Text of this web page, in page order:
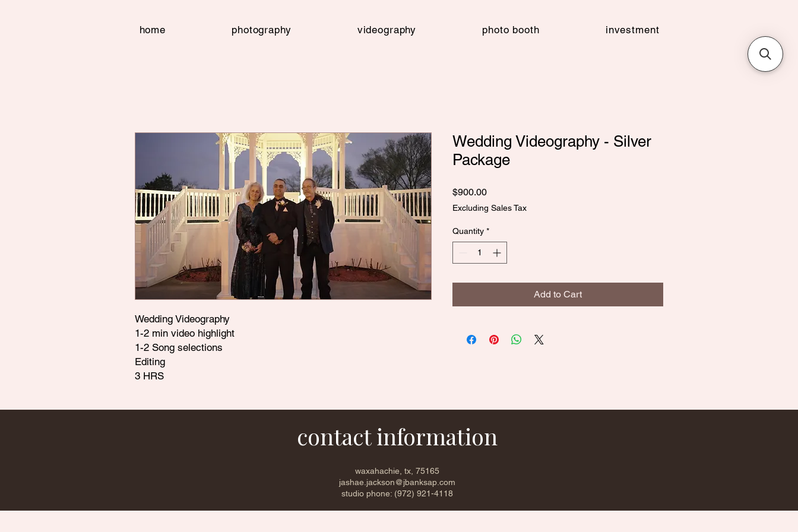
home photography videography photo booth investment
Wedding Videography
1-2 min video highlight
1-2 Song selections
Editing
3 HRS
Wedding Videography - Silver
Package
$900.00Price
Excluding Sales Tax
Quantity *
Add to Cart
contact information
waxahachie, tx, 75165
jashae.jackson@jbanksap.com
studio phone: (972) 921-4118